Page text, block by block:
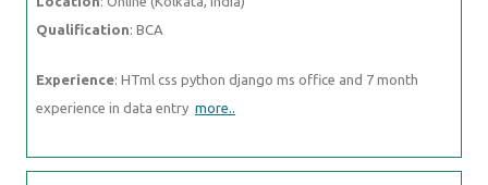
Qualification: BCA
Experience: HTml css python django ms office and 7 month
experience in data entry more..